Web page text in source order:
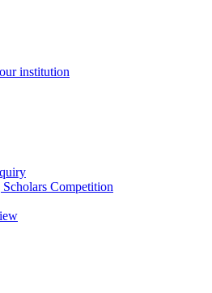
institution
Competition